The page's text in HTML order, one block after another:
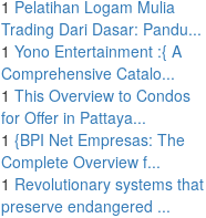
1 Pelatihan Logam Mulia
Trading Dari Dasar: Pandu...
1 Yono Entertainment :{ A
Comprehensive Catalo...
1 This Overview to Condos
for Offer in Pattaya...
1 {BPI Net Empresas: The
Complete Overview f...
1 Revolutionary systems that
preserve endangered ...